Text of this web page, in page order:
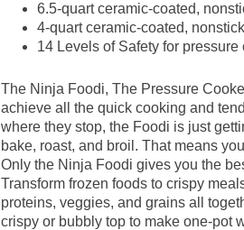
6.5-quart ceramic-coated,
4-quart ceramic-coated,
14 Levels of Safety for
The Ninja Foodi, The Pressure
achieve all the quick cooking and
where they stop, the Foodi is just
bake, roast, and broil. That means
Only the Ninja Foodi gives you the
Transform frozen foods to crispy
proteins, veggies, and grains all
crispy or bubbly top to make one-pot